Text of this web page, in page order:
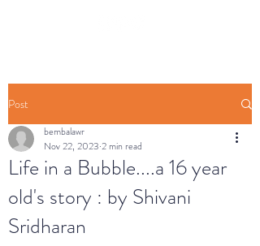
Post
Life in a Bubble....a 16 year
old's story : by Shivani
Sridharan
bembalawr
Nov 22, 2023 2 min read